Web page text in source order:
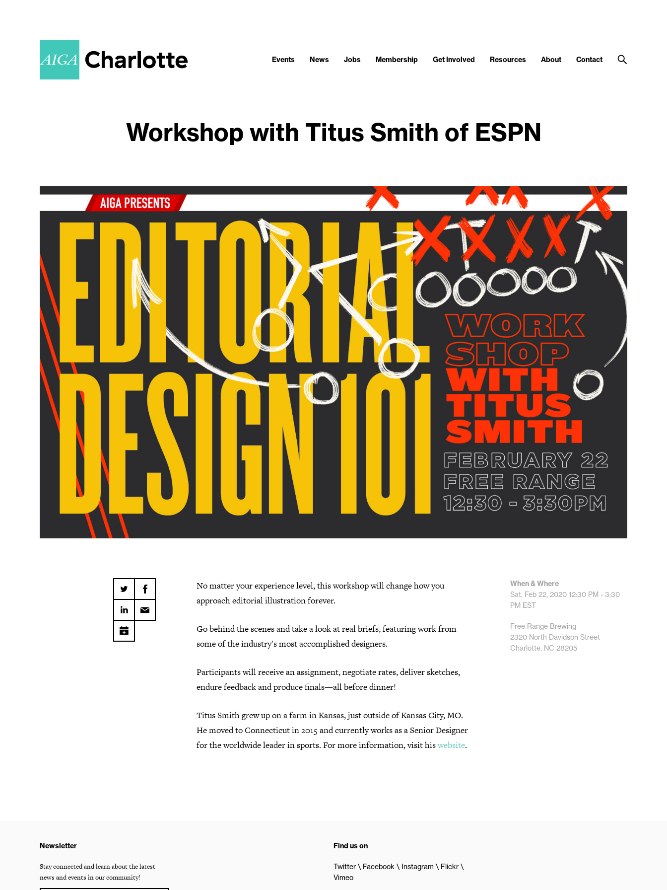
Events News Jobs Membership Get Involved Resources About Contact
Workshop with Titus Smith of ESPN
No matter your experience level, this workshop will change how you
approach editorial illustration forever.
Go behind the scenes and take a look at real briefs, featuring work from
some of the industry's most accomplished designers.
Participants will receive an assignment,negotiate rates, deliver sketches,
endure feedback and produce finals—all before dinner!
Titus Smith grew up on a farm in Kansas, just outside of Kansas City, MO.
He moved to Connecticut in 2015 and currently works as a Senior Designer
for the worldwide leader in sports. For more information, visit hiswebsite.
When & Where
Sat, Feb 22, 2020 12:30 PM - 3:30
PM EST
Free Range Brewing
2320 North Davidson Street
Charlotte, NC 28205
Newsletter
Stay connected and learn about the latest
news and events in our community!
Find us on
Twitter Facebook Instagram
Flickr
Vimeo